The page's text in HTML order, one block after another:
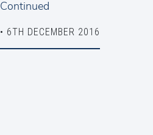
Continued
• 6TH DECEMBER 2016